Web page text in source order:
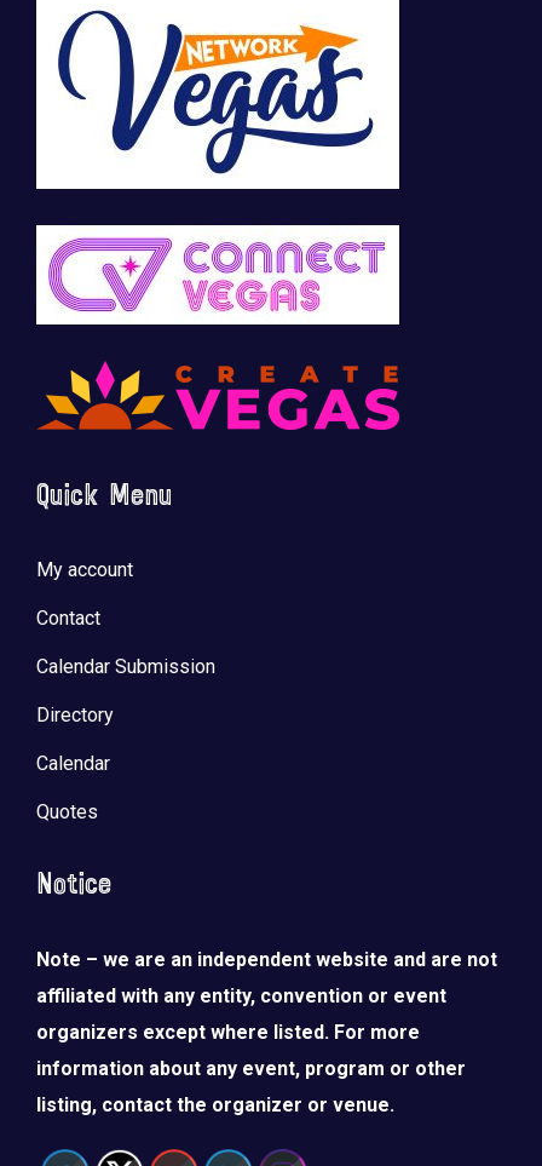
Quick Menu
My account
Contact
Calendar Submission
Directory
Calendar
Quotes
Notice
Note – we are an independent website and are not
affiliated with any entity, convention or event
organizers except where listed. For more
information about any event, program or other
listing, contact the organizer or venue.